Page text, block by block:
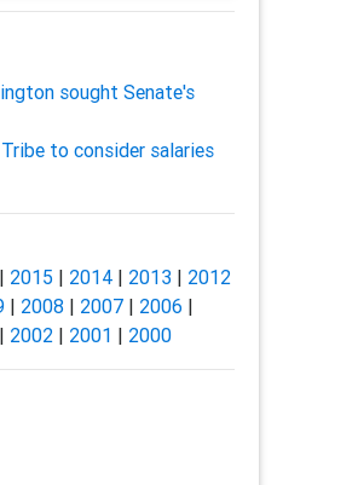
sought Senate's
to consider salaries
| 2015 | 2014| 2013| 2012
| 2008| 2007| 2006 |
2002| 2001 | 2000